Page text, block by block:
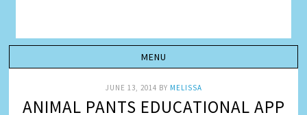
JUNE 13, 2014 BY MELISSA
ANIMAL PANTS EDUCATIONAL APP